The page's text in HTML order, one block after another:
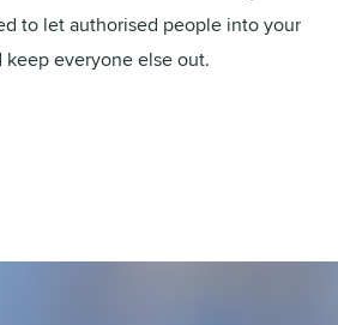
to let authorised people into your
keep everyone else out.